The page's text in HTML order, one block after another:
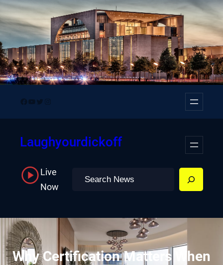
Skip
to
content
Facebook
YouTube
Twitter
Instagram
Laughyourdickoff
Live
Now
Search
Why Certification Matters When